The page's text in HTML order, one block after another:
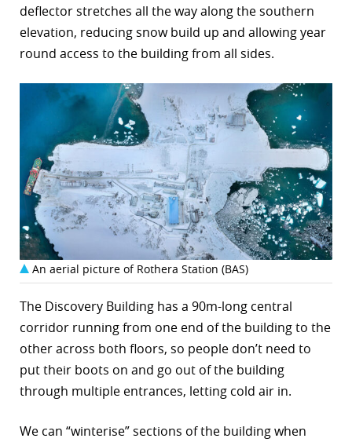
deflector stretches all the way along the southern
elevation, reducing snow build up and allowing year
round access to the building from all sides.
An aerial picture of Rothera Station (BAS)
The Discovery Building has a 90m-long central
corridor running from one end of the building to the
other across both floors, so people don’t need to
put their boots on and go out of the building
through multiple entrances, letting cold air in.
We can “winterise” sections of the building when